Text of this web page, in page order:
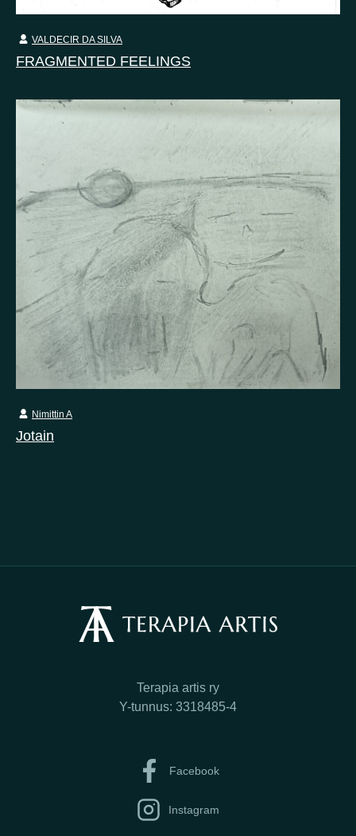
FRAGMENTED FEELINGS
VALDECIR DA SILVA
Jotain
Nimittin A
Terapia artis ry
Y-tunnus: 3318485-4
Facebook
Instagram